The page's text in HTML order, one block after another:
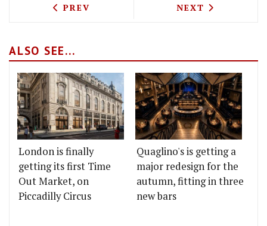
PREVIOUS ARTICLE: THE BEST
PREV NEXT ARTICLE:
NEXT
ALSO SEE...
London is finally
getting its first Time
Out Market, on
Piccadilly Circus
Quaglino's is getting a
major redesign for the
autumn, fitting in three
new bars